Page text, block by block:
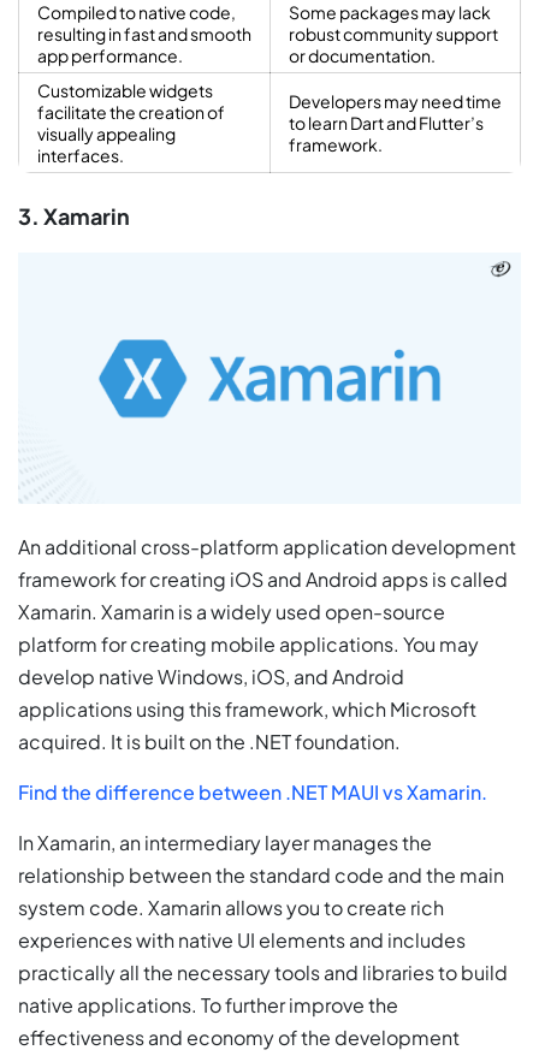
Compiled to native code,
resulting in fast and smooth
app performance.
Some packages may lack
robust community support
or documentation.
Customizable widgets
facilitate the creation of
visually appealing
interfaces.
Developers may need time
to learn Dart and Flutter’s
framework.
3. Xamarin
An additional cross-platform application development
framework for creating iOS and Android apps is called
Xamarin. Xamarin is a widely used open-source
platform for creating mobile applications. You may
develop native Windows, iOS, and Android
applications using this framework, which Microsoft
acquired. It is built on the .NET foundation.
Find the difference between .NET MAUI vs Xamarin.
In Xamarin, an intermediary layer manages the
relationship between the standard code and the main
system code. Xamarin allows you to create rich
experiences with native UI elements and includes
practically all the necessary tools and libraries to build
native applications. To further improve the
effectiveness and economy of the development